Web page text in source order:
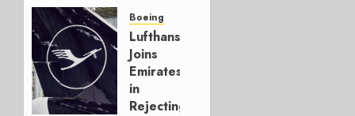
Boeing
Lufthansa
Joins
Emirates
in
Rejecting